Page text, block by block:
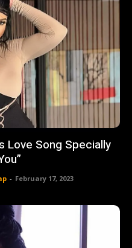
Love Song Specially
- February 17, 2023